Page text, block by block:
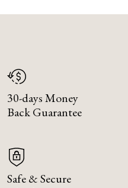
30-days Money
Back Guarantee
Safe & Secure